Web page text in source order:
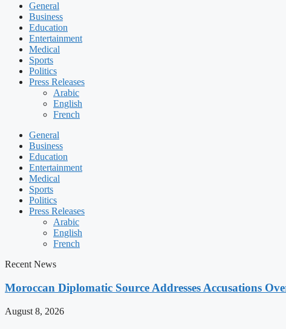
General
Business
Education
Entertainment
Medical
Sports
Politics
Press Releases
Arabic
English
French
General
Business
Education
Entertainment
Medical
Sports
Politics
Press Releases
Arabic
English
French
Recent News
Moroccan Diplomatic Source Addresses Accusations
August 8, 2026